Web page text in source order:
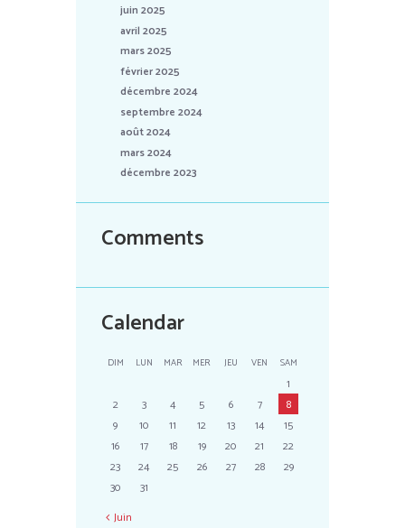
juin 2025
avril 2025
mars 2025
février 2025
décembre 2024
septembre 2024
août 2024
mars 2024
décembre 2023
Comments
Calendar
DIM LUN MAR MER JEU VEN SAM
1
2
3 4 5 6 7
8
9
10 11 12 13 14
15
16
17 18 19 20 21
22
23
24 25 26 27 28
29
30
31
Juin